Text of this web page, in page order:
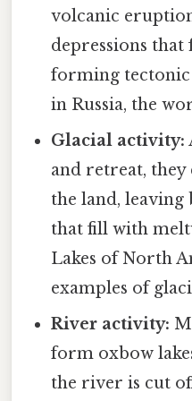
volcanic
depressions
forming tectonic
in Russia, the
Glacial activity:
and retreat, they
the land, leaving
that fill with
Lakes of North
examples of
River activity:
form oxbow
the river is cut